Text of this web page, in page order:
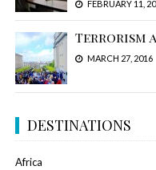
FEBRUARY 11,
Terrorism
MARCH 27, 2016
DESTINATIONS
Africa